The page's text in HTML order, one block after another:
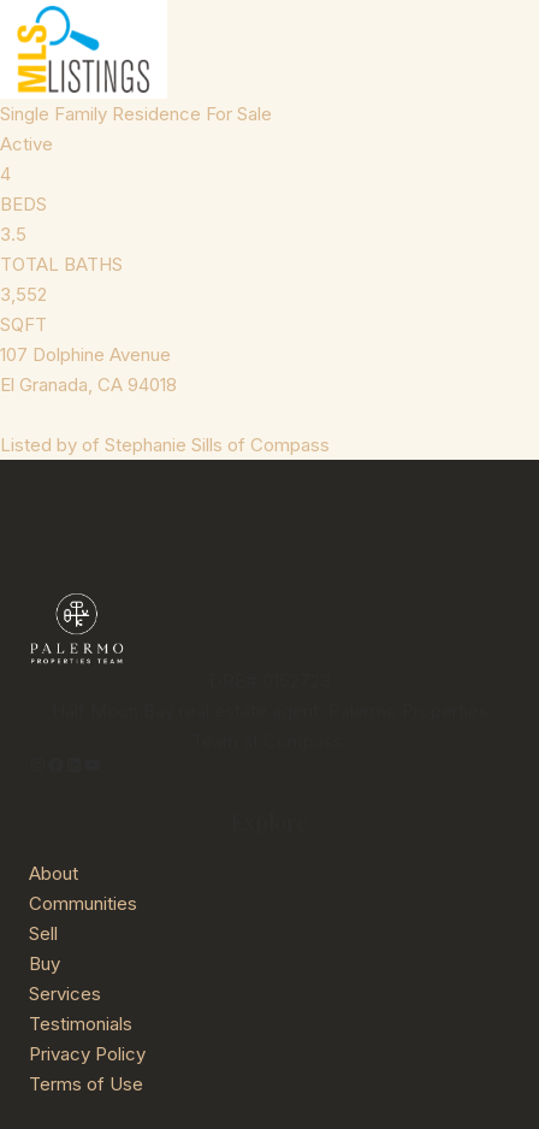
Single Family Residence For Sale
Active
4
BEDS
3.5
TOTAL BATHS
3,552
SQFT
107 Dolphine Avenue
El Granada, CA 94018
Listed by of Stephanie Sills of Compass
About
Communities
Sell
Buy
Services
Testimonials
Privacy Policy
Terms of Use